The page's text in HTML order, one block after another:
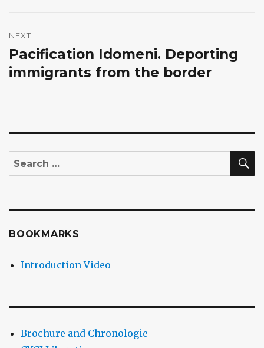
NEXT
Next
post:
Pacification Idomeni. Deporting
immigrants from the border
Search
for:
BOOKMARKS
Introduction Video
Brochure and Chronologie